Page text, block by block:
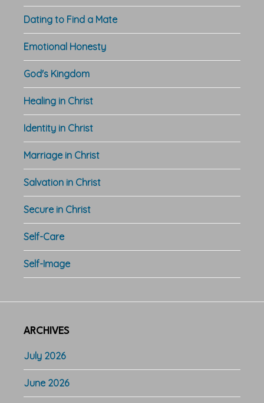
Dating to Find a Mate
Emotional Honesty
God's Kingdom
Healing in Christ
Identity in Christ
Marriage in Christ
Salvation in Christ
Secure in Christ
Self-Care
Self-Image
ARCHIVES
July 2026
June 2026